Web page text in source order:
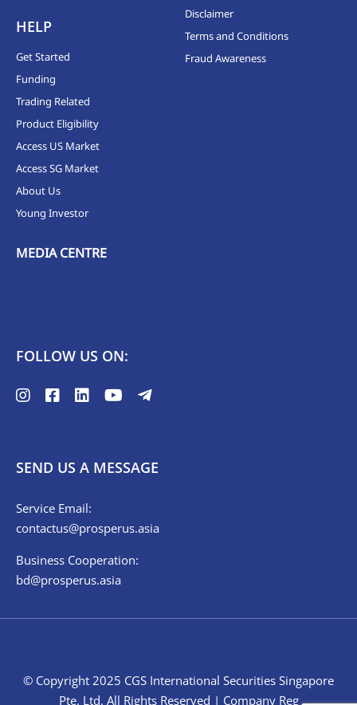
HELP
Get Started
Funding
Trading Related
Product Eligibility
Access US Market
Access SG Market
About Us
Young Investor
MEDIA CENTRE
Disclaimer
Terms and Conditions
Fraud Awareness
FOLLOW US ON:
SEND US A MESSAGE
Service Email:
contactus@prosperus.asia
Business Cooperation:
bd@prosperus.asia
© Copyright 2025 CGS International Securities Singapore
Pte. Ltd. All Rights Reserved | Company Reg